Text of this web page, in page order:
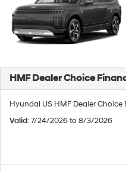
HMF Dealer Choice
Hyundai US HMF Dealer
Valid: 7/24/2026 to 8/3/2026